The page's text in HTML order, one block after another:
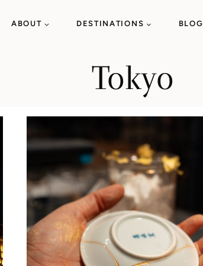
ABOUT DESTINATIONS BLOG
Tokyo